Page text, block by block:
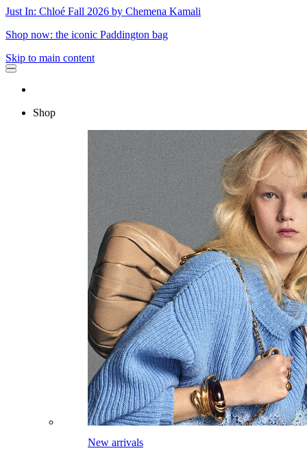
Just In: Chloé Fall 2026 by Chemena Kamali
Shop now: the iconic Paddington bag
Skip to main content
Shop
New arrivals